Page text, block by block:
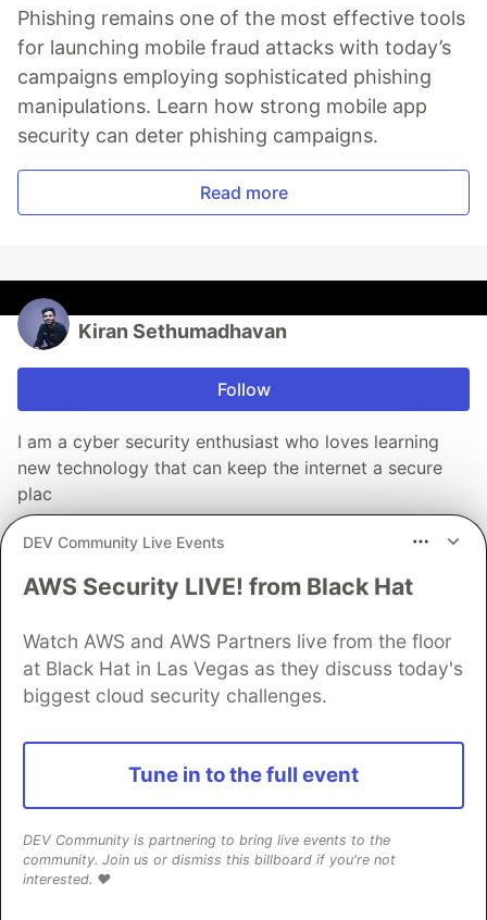
Phishing remains one of the most effective tools
for launching mobile fraud attacks with today’s
campaigns employing sophisticated phishing
manipulations. Learn how strong mobile app
security can deter phishing campaigns.
Read more
Kiran Sethumadhavan
Follow
I am a cyber security enthusiast who loves learning
new technology that can keep the internet a secure
plac
LOCATION
EDUCATION
WORK
Trainee at Forcommunity
JOINED
Kiran Sethumadhavan
How to become a Pentester
ctf #programming #beginners #webdev
DEV Community Live Events
AWS Security LIVE! from Black Hat
Watch AWS and AWS Partners live from the floor
at Black Hat in Las Vegas as they discuss today's
biggest cloud security challenges.
Tune in to the full event
DEV Community is partnering to bring live events to the
community. Join us or dismiss this billboard if you're not
interested. ❤️